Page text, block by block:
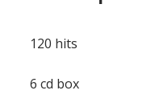
120 hits
6 cd box